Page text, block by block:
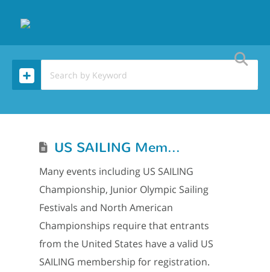
US SAILING Membership
Many events including US SAILING
Championship, Junior Olympic Sailing
Festivals and North American
Championships require that entrants
from the United States have a valid US
SAILING membership for registration.